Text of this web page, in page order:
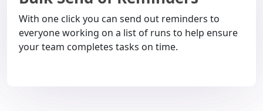
With one click you can send out reminders to
everyone working on a list of runs to help ensure
your team completes tasks on time.